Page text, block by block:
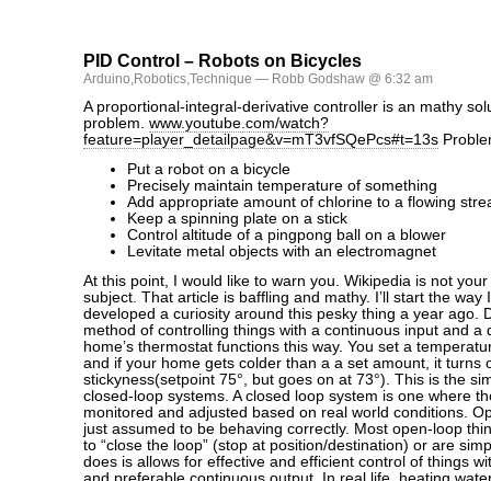
PID Control – Robots on Bicycles
Arduino,Robotics,Technique — Robb Godshaw @ 6:32 am
A proportional-integral-derivative controller is an mathy
problem. www.youtube.com/watch?
feature=player_detailpage&v=mT3vfSQePcs#t=13s
Put a robot on a bicycle
Precisely maintain temperature of something
Add appropriate amount of chlorine to a flowing
Keep a spinning plate on a stick
Control altitude of a pingpong ball on a blower
Levitate metal objects with an electromagnet
At this point, I would like to warn you. Wikipedia is not
subject. That article is baffling and mathy. I’ll start the way
developed a curiosity around this pesky thing a year ago.
method of controlling things with a continuous input and a
home’s thermostat functions this way. You set a
and if your home gets colder than a a set amount, it turns
stickyness(setpoint 75°, but goes on at 73°). This is the
closed-loop systems. A closed loop system is one where
monitored and adjusted based on real world conditions.
just assumed to be behaving correctly. Most open-loop
to “close the loop” (stop at position/destination) or are
does is allows for effective and efficient control of things